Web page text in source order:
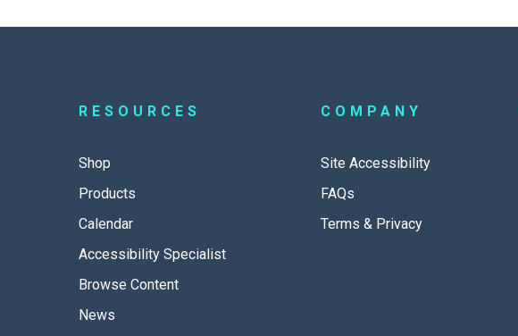
RESOURCES
Shop
Products
Calendar
Accessibility Specialist
Browse Content
News
COMPANY
Site Accessibility
FAQs
Terms & Privacy